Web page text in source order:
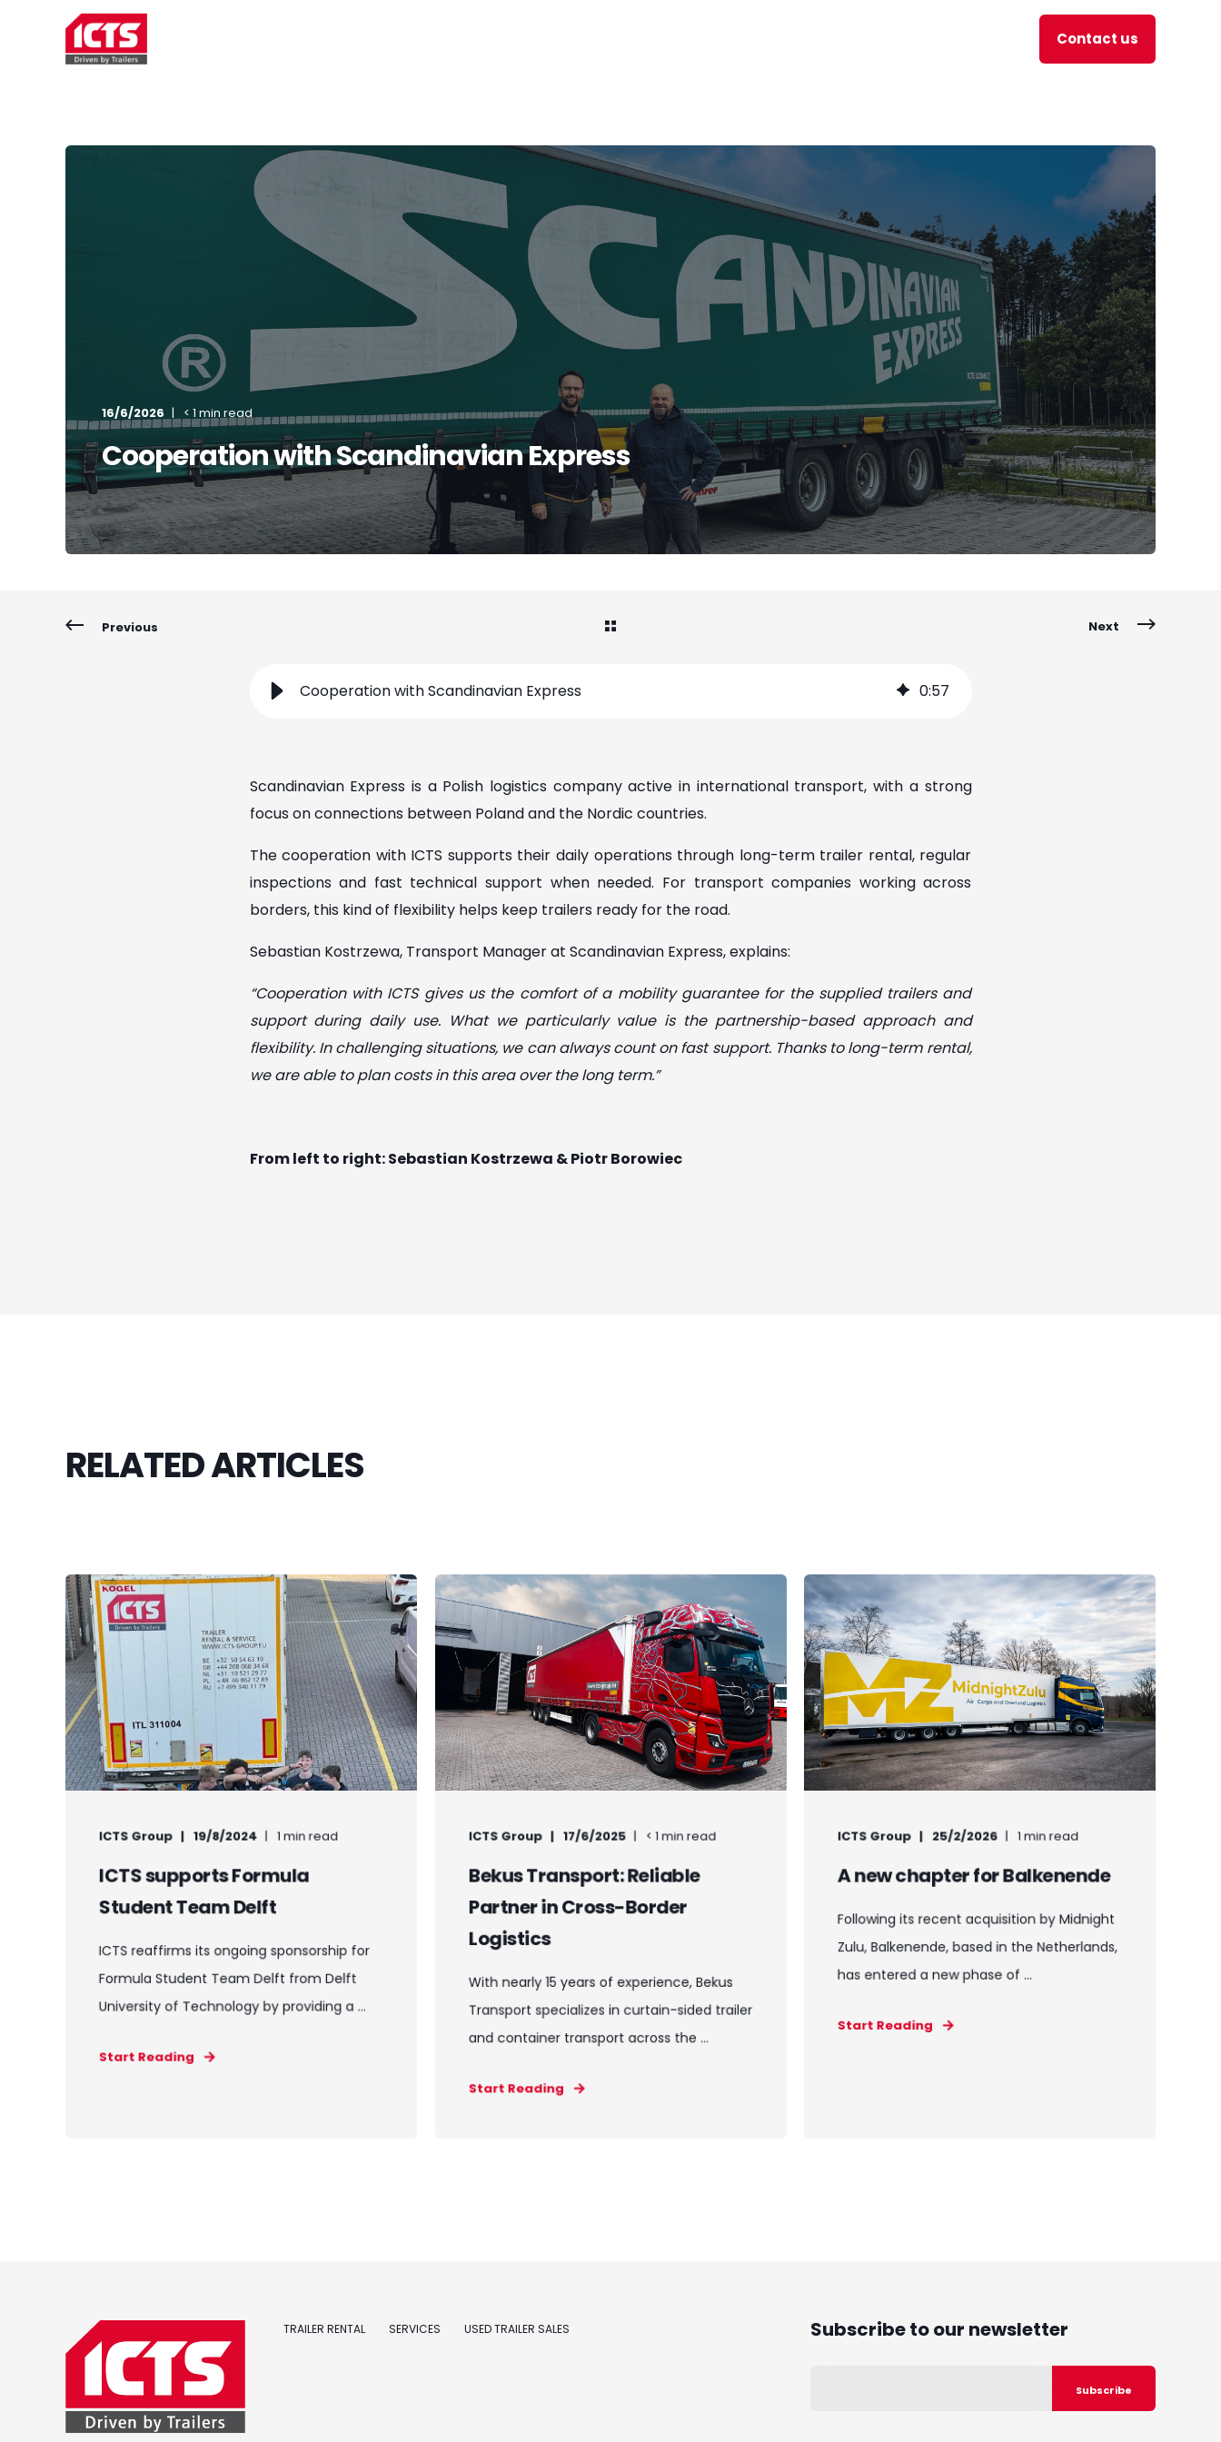
Contact us
16/6/2026 < 1 min read
Cooperation with Scandinavian Express
Previous Next
Cooperation with Scandinavian Express 0:57
Scandinavian Express is a Polish logistics company active in international transport, with a strong
focus on connections between Poland and the Nordic countries.
The cooperation with ICTS supports their daily operations through long-term trailer rental, regular
inspections and fast technical support when needed. For transport companies working across
borders, this kind of flexibility helps keep trailers ready for the road.
Sebastian Kostrzewa, Transport Manager at Scandinavian Express, explains:
“Cooperation with ICTS gives us the comfort of a mobility guarantee for the supplied trailers and
support during daily use. What we particularly value is the partnership-based approach and
flexibility. In challenging situations, we can always count on fast support. Thanks to long-term rental,
we are able to plan costs in this area over the long term.”
From left to right: Sebastian Kostrzewa & Piotr Borowiec
RELATED ARTICLES
ICTS Group 19/8/2024 1 min read
ICTS supports Formula
Student Team Delft
ICTS reaffirms its ongoing sponsorship for
Formula Student Team Delft from Delft
University of Technology by providing a ...
Start Reading
ICTS Group 17/6/2025 < 1 min read
Bekus Transport: Reliable
Partner in Cross-Border
Logistics
With nearly 15 years of experience, Bekus
Transport specializes in curtain-sided trailer
and container transport across the ...
Start Reading
ICTS Group 25/2/2026 1 min read
A new chapter for Balkenende
Following its recent acquisition by Midnight
Zulu, Balkenende, based in the Netherlands,
has entered a new phase of ...
Start Reading
TRAILER RENTAL SERVICES USED TRAILER SALES Subscribe to our newsletter